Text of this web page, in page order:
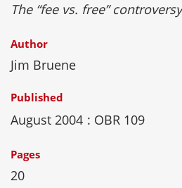
The “fee vs. free” controversy
Author
Jim Bruene
Published
August 2004 : OBR 109
Pages
20